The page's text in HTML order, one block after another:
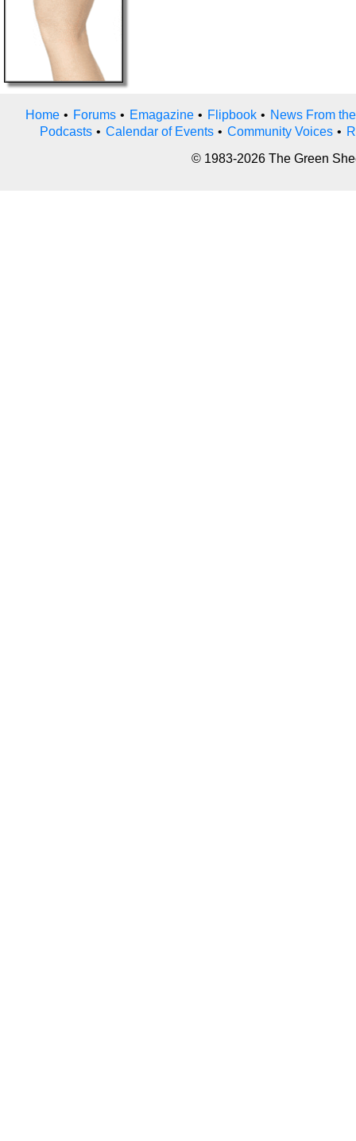
Home • Forums • Emagazine • Flipbook • News From
Podcasts • Calendar of Events • Community Voices •
© 1983-2026 The Green